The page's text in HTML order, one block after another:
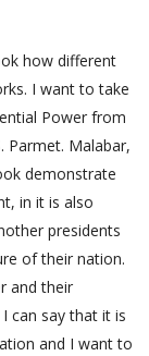
how different
I want to take
Power from
Parmet. Malabar,
demonstrate
in it is also
presidents
of their nation.
and their
can say that it is
and I want to